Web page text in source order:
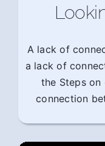
A lack of
a lack of
the Steps
connection